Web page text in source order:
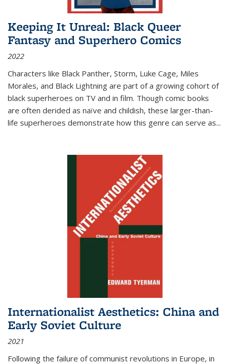
Keeping It Unreal: Black Queer
Fantasy and Superhero Comics
2022
Characters like Black Panther, Storm, Luke Cage, Miles
Morales, and Black Lightning are part of a growing cohort of
black superheroes on TV and in film. Though comic books
are often derided as naïve and childish, these larger-than-
life superheroes demonstrate how this genre can serve as...
Internationalist Aesthetics: China and
Early Soviet Culture
2021
Following the failure of communist revolutions in Europe, in